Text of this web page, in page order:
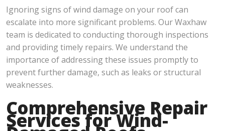
Ignoring signs of wind damage on your roof can
escalate into more significant problems. Our Waxhaw
team is dedicated to conducting thorough inspections
and providing timely repairs. We understand the
importance of addressing these issues promptly to
prevent further damage, such as leaks or structural
weaknesses.
Comprehensive Repair
Services for Wind-